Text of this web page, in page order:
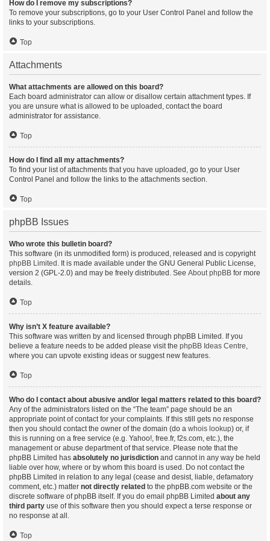
How do I remove my subscriptions?
To remove your subscriptions, go to your User Control Panel and follow the
links to your subscriptions.
Top
Attachments
What attachments are allowed on this board?
Each board administrator can allow or disallow certain attachment types. If
you are unsure what is allowed to be uploaded, contact the board
administrator for assistance.
Top
How do I find all my attachments?
To find your list of attachments that you have uploaded, go to your User
Control Panel and follow the links to the attachments section.
Top
phpBB Issues
Who wrote this bulletin board?
This software (in its unmodified form) is produced, released and is copyright
phpBB Limited . It is made available under the GNU General Public License,
version 2 (GPL-2.0) and may be freely distributed. See About phpBB for more
details.
Top
Why isn’t X feature available?
This software was written by and licensed through phpBB Limited. If you
believe a feature needs to be added please visit the phpBB Ideas Centre,
where you can upvote existing ideas or suggest new features.
Top
Who do I contact about abusive and/or legal matters related to this board?
Any of the administrators listed on the “The team” page should be an
appropriate point of contact for your complaints. If this still gets no response
then you should contact the owner of the domain (do a whois lookup) or, if
this is running on a free service (e.g. Yahoo!, free.fr, f2s.com, etc.), the
management or abuse department of that service. Please note that the
phpBB Limited has absolutely no jurisdiction and cannot in any way be held
liable over how, where or by whom this board is used. Do not contact the
phpBB Limited in relation to any legal (cease and desist, liable, defamatory
comment, etc.) matter not directly related to the phpBB.com website or the
discrete software of phpBB itself. If you do email phpBB Limited about any
third party use of this software then you should expect a terse response or
no response at all.
Top